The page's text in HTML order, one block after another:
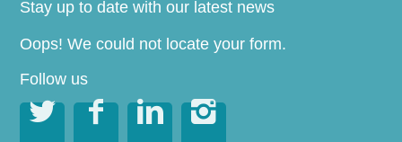
Stay up to date with our latest news
Oops! We could not locate your form.
Follow us
   